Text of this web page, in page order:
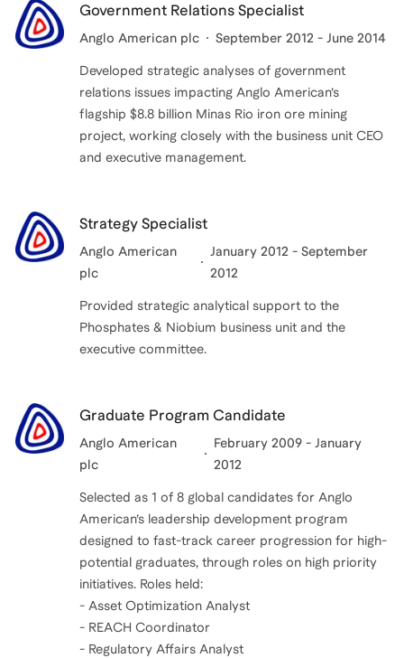
Government Relations Specialist
Anglo American plc September 2012 - June 2014
Developed strategic analyses of government
relations issues impacting Anglo American’s
flagship $8.8 billion Minas Rio iron ore mining
project, working closely with the business unit CEO
and executive management.
Strategy Specialist
Anglo American
plc
January 2012 - September
2012
Provided strategic analytical support to the
Phosphates & Niobium business unit and the
executive committee.
Graduate Program Candidate
Anglo American
plc
February 2009 - January
2012
Selected as 1 of 8 global candidates for Anglo
American’s leadership development program
designed to fast-track career progression for high-
potential graduates, through roles on high priority
initiatives. Roles held:
- Asset Optimization Analyst
- REACH Coordinator
- Regulatory Affairs Analyst